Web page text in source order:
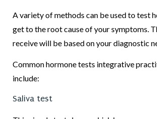
A variety of methods can be used to test
get to the root cause of your symptoms.
receive will be based on your diagnostic
Common hormone tests integrative
include:
Saliva test